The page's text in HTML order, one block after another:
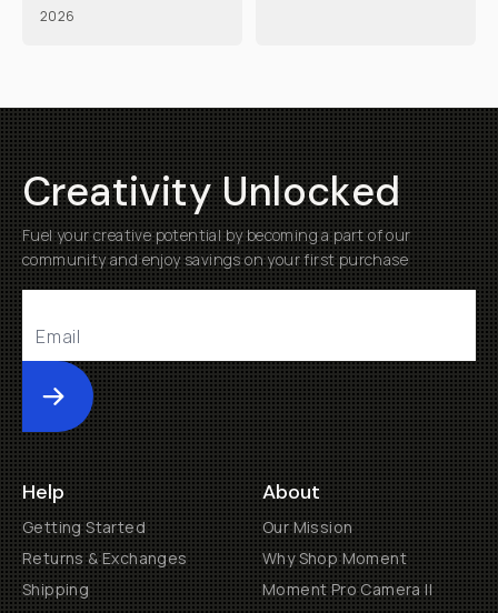
2026
Creativity Unlocked
Fuel your creative potential by becoming a part of our
community and enjoy savings on your first purchase
Submit
Help
Getting Started
Returns & Exchanges
Shipping
About
Our Mission
Why Shop Moment
Moment Pro Camera II